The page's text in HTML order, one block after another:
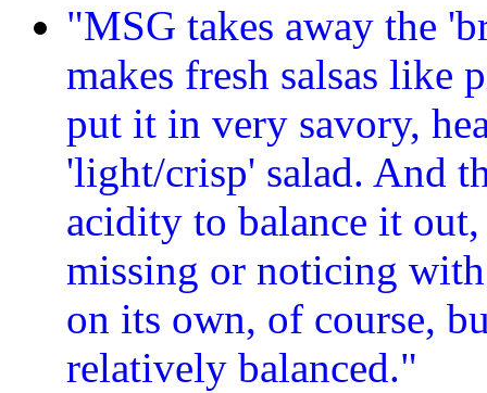
"MSG takes away the
makes fresh salsas like
put it in very savory,
'light/crisp' salad. And
acidity to balance it
missing or noticing
on its own, of course,
relatively balanced."